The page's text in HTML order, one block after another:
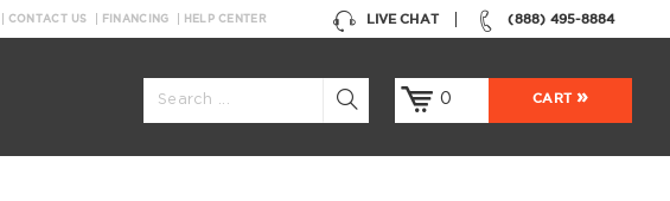
(888) 495-8884
LIVE CHAT
CONTACT US FINANCING HELP CENTER
0 CART